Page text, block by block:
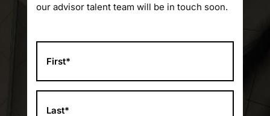
our advisor talent team will be in touch soon.